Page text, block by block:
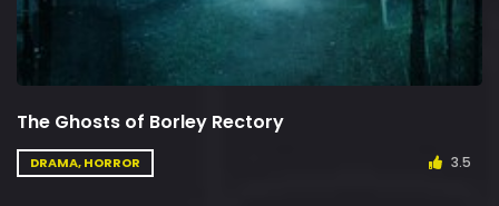
The Ghosts of Borley Rectory
DRAMA, HORROR 3.5